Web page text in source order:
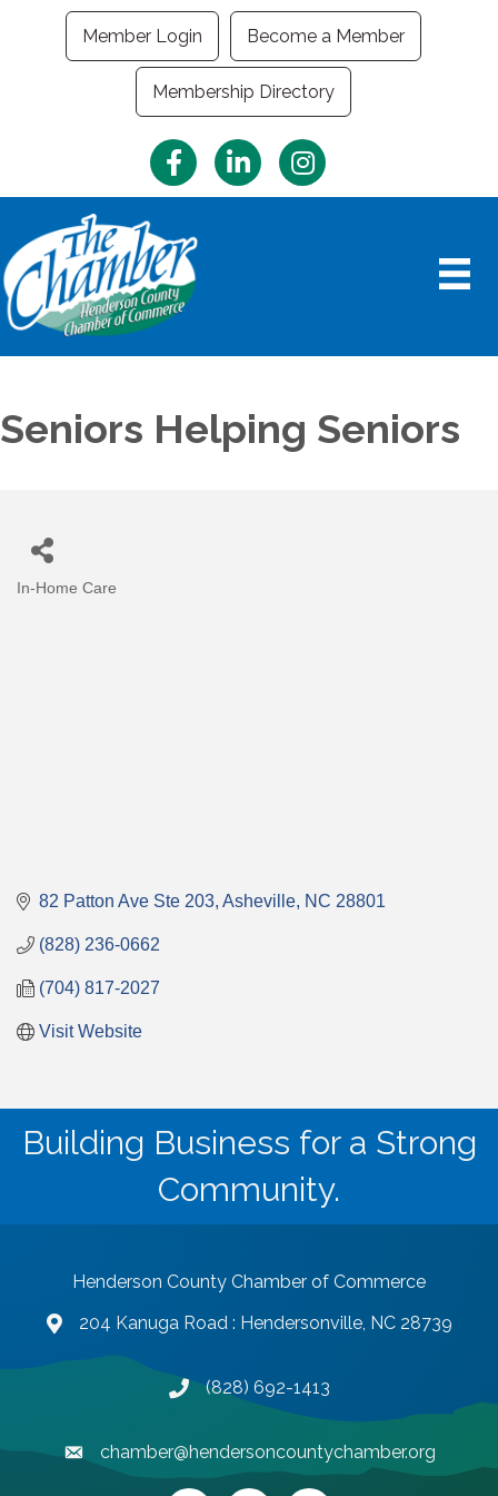
Member Login Become a Member
Membership Directory
FacebookLinkedInInstagram
Seniors Helping Seniors
In-Home Care
82 Patton Ave Ste 203 Asheville NC 28801
(828) 236-0662
(704) 817-2027
Visit Website
Building Business for a Strong
Community.
Henderson County Chamber of Commerce
map and address
204 Kanuga Road : Hendersonville, NC 28739
phone number
(828) 692-1413
emailchamber@hendersoncountychamber.org